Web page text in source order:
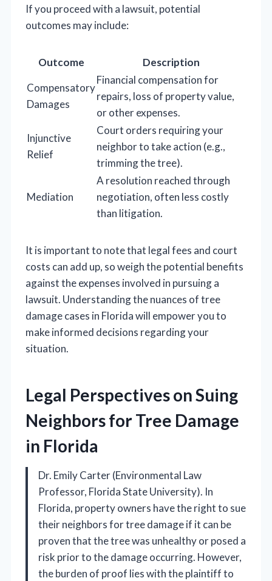
If you proceed with a lawsuit, potential
outcomes may include:
Outcome
Description
Compensatory
Damages
Financial compensation for
repairs, loss of property value,
or other expenses.
Injunctive
Relief
Court orders requiring your
neighbor to take action (e.g.,
trimming the tree).
Mediation
A resolution reached through
negotiation, often less costly
than litigation.
It is important to note that legal fees and court
costs can add up, so weigh the potential benefits
against the expenses involved in pursuing a
lawsuit. Understanding the nuances of tree
damage cases in Florida will empower you to
make informed decisions regarding your
situation.
Legal Perspectives on Suing
Neighbors for Tree Damage
in Florida
Dr. Emily Carter (Environmental Law
Professor, Florida State University). In
Florida, property owners have the right to sue
their neighbors for tree damage if it can be
proven that the tree was unhealthy or posed a
risk prior to the damage occurring. However,
the burden of proof lies with the plaintiff to